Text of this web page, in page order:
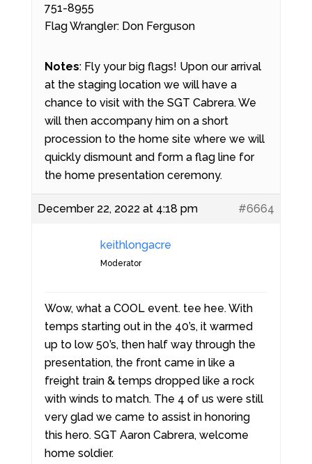
751-8955
Flag Wrangler: Don Ferguson
Notes: Fly your big flags! Upon our arrival
at the staging location we will have a
chance to visit with the SGT Cabrera. We
will then accompany him on a short
procession to the home site where we will
quickly dismount and form a flag line for
the home presentation ceremony.
December 22, 2022 at 4:18 pm #6664
keithlongacre
Moderator
Wow, what a COOL event. tee hee. With
temps starting out in the 40’s, it warmed
up to low 50’s, then half way through the
presentation, the front came in like a
freight train & temps dropped like a rock
with winds to match. The 4 of us were still
very glad we came to assist in honoring
this hero. SGT Aaron Cabrera, welcome
home soldier.